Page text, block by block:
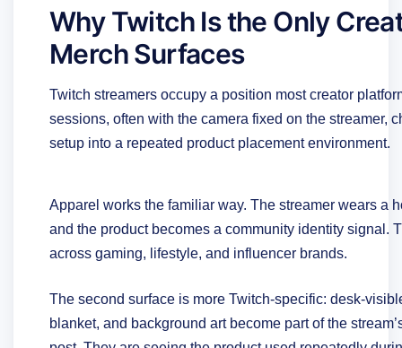
Why Twitch Is the Only
Merch Surfaces
Twitch streamers occupy a position most creator
sessions, often with the camera fixed on the streamer,
setup into a repeated product placement environment.
Apparel works the familiar way. The streamer wears a
and the product becomes a community identity signal.
across gaming, lifestyle, and influencer brands.
The second surface is more Twitch-specific: desk-
blanket, and background art become part of the